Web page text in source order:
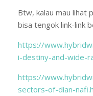
Btw, kalau mau lihat
bisa tengok link-link
https://
i-destiny-and-wide-
https://
sectors-of-dian-